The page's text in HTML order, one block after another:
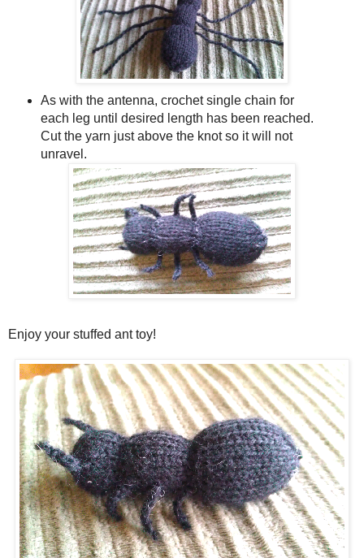
As with the antenna, crochet single chain for
each leg until desired length has been reached.
Cut the yarn just above the knot so it will not
unravel.
Enjoy your stuffed ant toy!